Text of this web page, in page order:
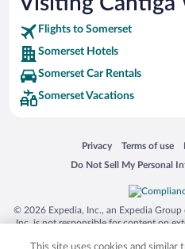
Flights to Somerset
Somerset Hotels
Somerset Car Rentals
Somerset Vacations
Privacy
Opens in a new window
Terms of use
Opens in a
Do Not Sell My Personal
Opens in a new window
© 2026 Expedia, Inc., an Expedia Group
Inc. is not responsible for content on